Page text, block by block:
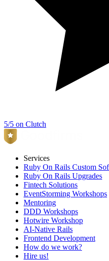
5/5 on Clutch
Services
Ruby On Rails Custom
Ruby On Rails Upgrades
Fintech Solutions
EventStorming Workshops
Mentoring
DDD Workshops
Hotwire Workshop
AI-Native Rails
Frontend Development
How do we work?
Hire us!